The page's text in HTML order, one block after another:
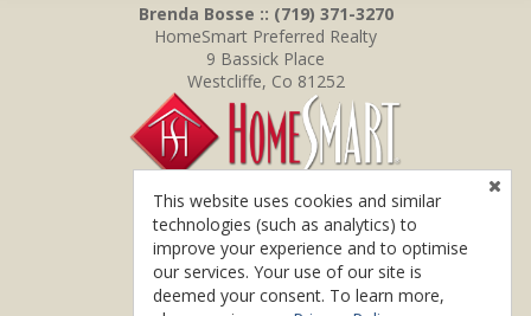
Brenda Bosse :: (719) 371-3270
HomeSmart Preferred Realty
9 Bassick Place
Westcliffe, Co 81252
This website uses cookies and similar
technologies (such as analytics) to
improve your experience and to optimise
our services. Your use of our site is
deemed your consent. To learn more,